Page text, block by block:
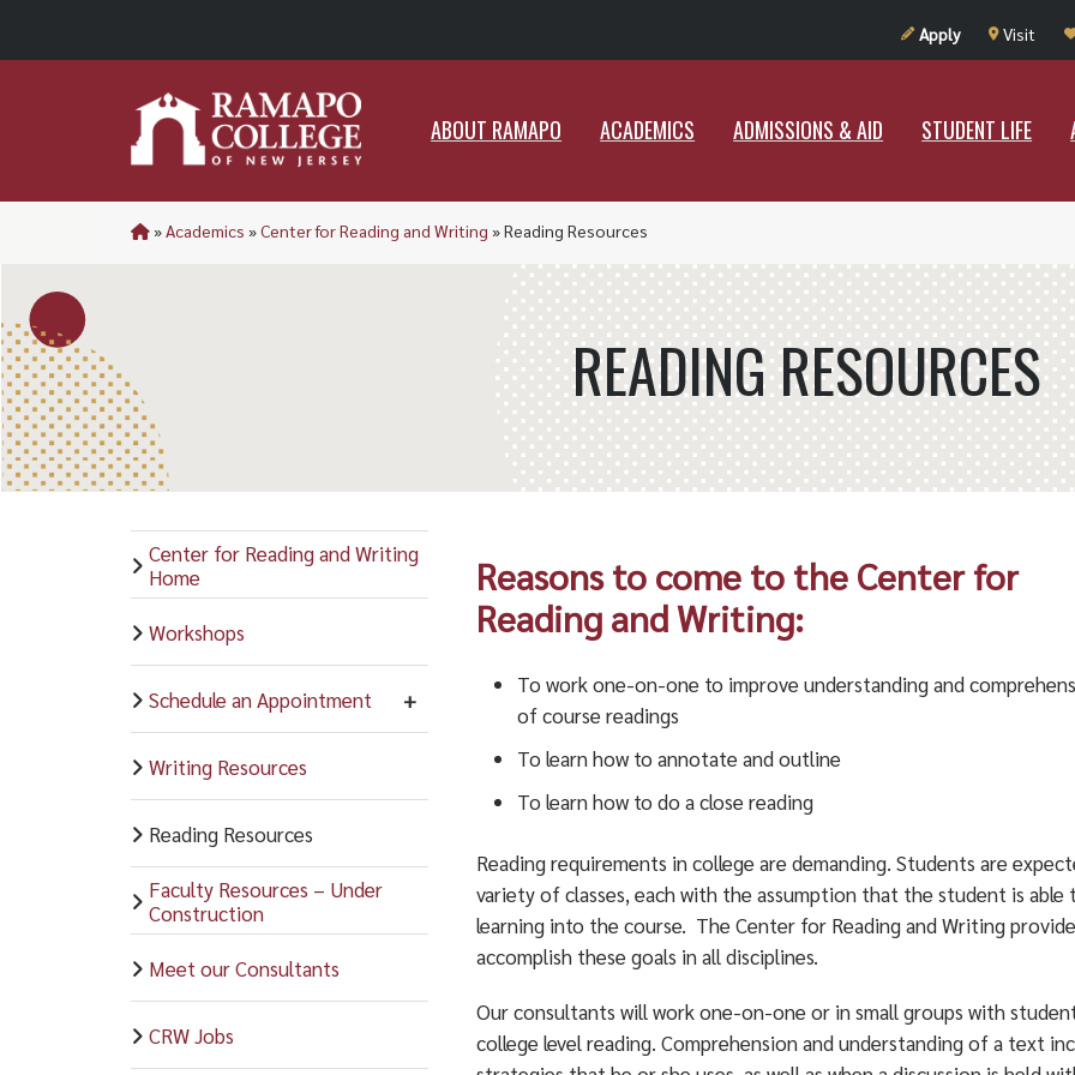
Apply Visit
ABOUT RAMAPO ACADEMICS ADMISSIONS & AID STUDENT LIFE
ADMISSIONS & AID STUDENT
»Academics »Center for Reading and Writing »Reading Resources
READING RESOURCES
Center for Reading and Writing
Home
Workshops
Schedule an Appointment
Writing Resources
Reading Resources
Faculty Resources – Under
Construction
Meet our Consultants
CRW Jobs
Reasons to come to the Center for
Reading and Writing:
To work one-on-one to improve understanding and
of course readings
To learn how to annotate and outline
To learn how to do a close reading
Reading requirements in college are demanding. Students are
variety of classes, each with the assumption that the student is able
learning into the course. The Center for Reading and Writing
accomplish these goals in all disciplines.
Our consultants will work one-on-one or in small groups with
college level reading. Comprehension and understanding of a text